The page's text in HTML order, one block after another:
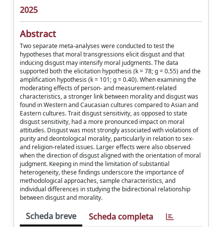
2025
Abstract
Two separate meta-analyses were conducted to test the
hypotheses that moral transgressions elicit disgust and that
inducing disgust may intensify moral judgments. The data
supported both the elicitation hypothesis (k = 78; g = 0.55) and the
amplification hypothesis (k = 101; g = 0.40). When examining the
moderating effects of person- and measurement-related
characteristics, a stronger link between morality and disgust was
found in Western and Caucasian cultures compared to Asian and
Eastern cultures. Trait disgust sensitivity, as opposed to state
disgust sensitivity, had a more pronounced impact on moral
attitudes. Disgust was most strongly associated with violations of
purity and deontological morality, particularly in relation to sex-
and religion-related issues. Larger effects were also observed
when the direction of disgust aligned with the orientation of moral
judgment. Keeping in mind the limitation of substantial
heterogeneity, these findings underscore the importance of
methodological approaches, sample characteristics, and
individual differences in studying the bidirectional relationship
between disgust and morality.
Scheda breve Scheda completa